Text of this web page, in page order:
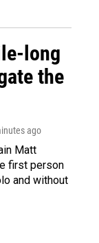
long
the
ago
Matt
first person
and without